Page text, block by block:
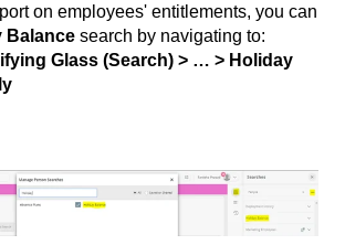
on employees' entitlements, you can
Balance search by navigating to:
Glass (Search) > … > Holiday